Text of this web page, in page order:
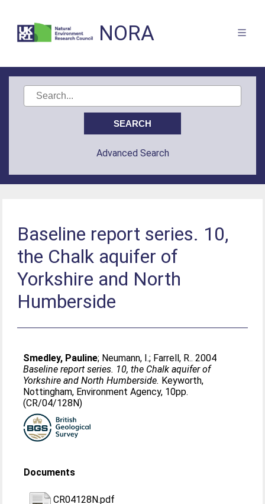
NORA
Advanced Search
Baseline report series. 10,
the Chalk aquifer of
Yorkshire and North
Humberside
Smedley, Pauline; Neumann, I.; Farrell, R.. 2004
Baseline report series. 10, the Chalk aquifer of
Yorkshire and North Humberside. Keyworth,
Nottingham, Environment Agency, 10pp.
(CR/04/128N)
Documents
CR04128N.pdf